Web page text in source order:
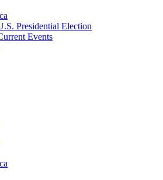
Presidential Election
Events